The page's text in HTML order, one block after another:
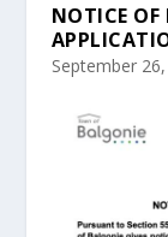
NOTICE OF
September